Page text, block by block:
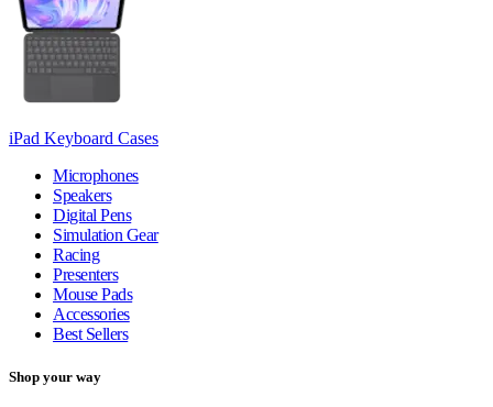
iPad Keyboard Cases
Microphones
Speakers
Digital Pens
Simulation Gear
Racing
Presenters
Mouse Pads
Accessories
Best Sellers
Shop your way